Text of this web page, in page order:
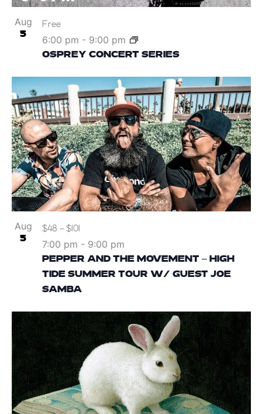
Aug
5
OSPREY CONCERT SERIES
6:00 pm - 9:00 pm
Free
Aug
5
PEPPER AND THE MOVEMENT – HIGH
TIDE SUMMER TOUR W/ GUEST JOE
SAMBA
7:00 pm - 9:00 pm
$48 – $101